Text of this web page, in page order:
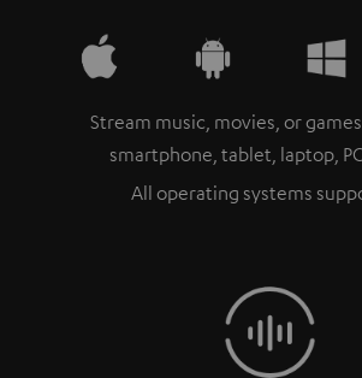
Stream music, movies, or
smartphone, tablet, laptop,
All operating systems